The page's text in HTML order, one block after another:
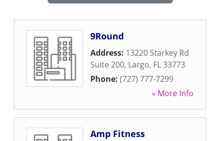
9Round
Address: 13220 Starkey Rd
Suite 200, Largo, FL33773
Phone: (727) 777-7299
» More Info
Amp Fitness